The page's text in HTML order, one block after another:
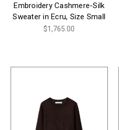
Embroidery Cashmere-Silk
Sweater in Ecru, Size Small
$1,765.00